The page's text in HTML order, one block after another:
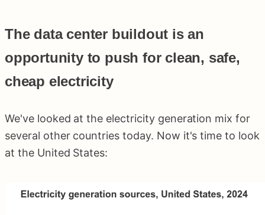
The data center buildout is an
opportunity to push for clean, safe,
cheap electricity
We've looked at the electricity generation mix for
several other countries today. Now it's time to look
at the United States: